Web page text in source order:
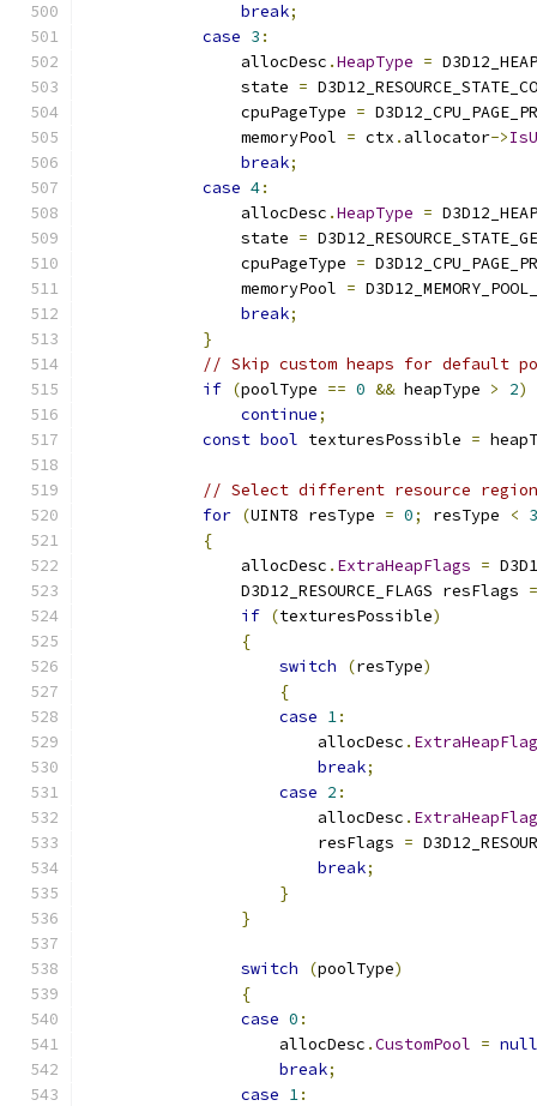
break;
case 3 :
                allocDesc
.HeapType =
                state
=
                cpuPageType
=
                memoryPool
= ctx . allocator->
break;
case 4:
                allocDesc
.HeapType =
                state
=
                cpuPageType
=
                memoryPool
=
break;
}
// Skip custom heaps for default
if (poolType == 0 && heapType > 2)
continue;
const bool texturesPossible =
// Select different resource
for (UINT8 resType = 0; resType < 3
{
                allocDesc
. ExtraHeapFlags =
                D3D12_RESOURCE_FLAGS resFlags
=
if (texturesPossible)
{
switch
(resType)
{
case 1:
                        allocDesc
.
break;
case 2 :
                        allocDesc
.
                        resFlags
=
break;
}
}
switch (poolType)
{
case 0 :
                    allocDesc
.CustomPool =
break;
case 1: